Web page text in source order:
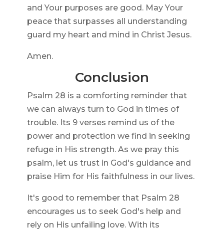
and Your purposes are good. May Your
peace that surpasses all understanding
guard my heart and mind in Christ Jesus.
Amen.
Conclusion
Psalm 28 is a comforting reminder that
we can always turn to God in times of
trouble. Its 9 verses remind us of the
power and protection we find in seeking
refuge in His strength. As we pray this
psalm, let us trust in God's guidance and
praise Him for His faithfulness in our lives.
It's good to remember that Psalm 28
encourages us to seek God's help and
rely on His unfailing love. With its